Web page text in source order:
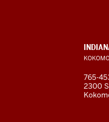
AND
LINKS
765-
2300